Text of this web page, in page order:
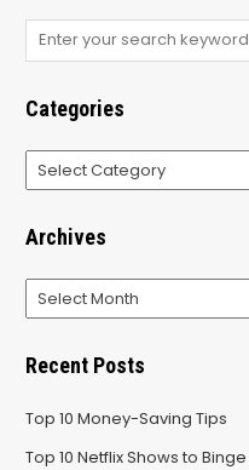
Search
Categories
Categories
Archives
Archives
Recent Posts
Top 10 Money-Saving Tips
Top 10 Netflix Shows to Binge